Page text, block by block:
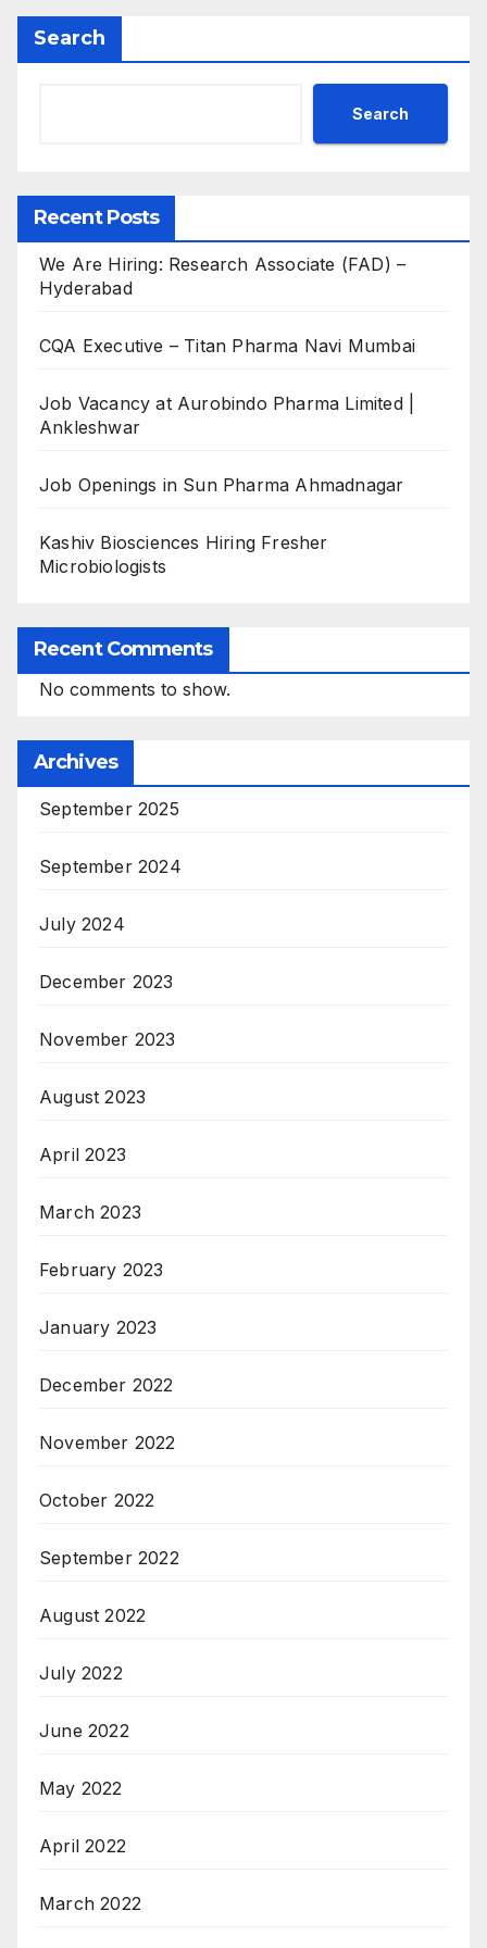
Search
Search
Recent Posts
We Are Hiring: Research Associate (FAD) –
Hyderabad
CQA Executive – Titan Pharma Navi Mumbai
Job Vacancy at Aurobindo Pharma Limited |
Ankleshwar
Job Openings in Sun Pharma Ahmadnagar
Kashiv Biosciences Hiring Fresher
Microbiologists
Recent Comments
No comments to show.
Archives
September 2025
September 2024
July 2024
December 2023
November 2023
August 2023
April 2023
March 2023
February 2023
January 2023
December 2022
November 2022
October 2022
September 2022
August 2022
July 2022
June 2022
May 2022
April 2022
March 2022